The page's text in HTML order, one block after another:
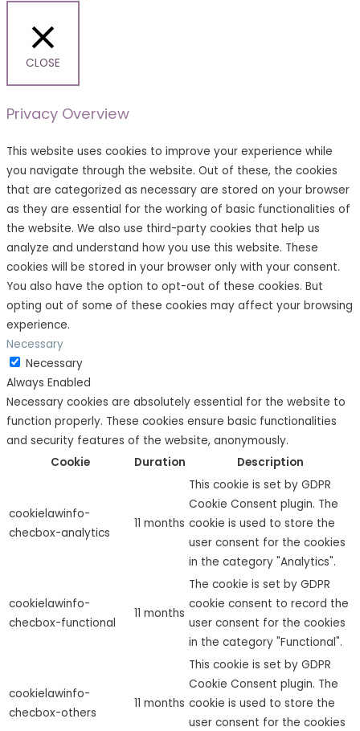
CLOSE
Privacy Overview
This website uses cookies to improve your experience while
you navigate through the website. Out of these, the cookies
that are categorized as necessary are stored on your browser
as they are essential for the working of basic functionalities of
the website. We also use third-party cookies that help us
analyze and understand how you use this website. These
cookies will be stored in your browser only with your consent.
You also have the option to opt-out of these cookies. But
opting out of some of these cookies may affect your browsing
experience.
Necessary
Necessary
Always Enabled
Necessary cookies are absolutely essential for the website to
function properly. These cookies ensure basic functionalities
and security features of the website, anonymously.
Cookie
Duration Description
cookielawinfo-
checbox-analytics
11 months
This cookie is set by GDPR
Cookie Consent plugin. The
cookie is used to store the
user consent for the cookies
in the category "Analytics".
cookielawinfo-
checbox-functional
11 months
The cookie is set by GDPR
cookie consent to record the
user consent for the cookies
in the category "Functional".
cookielawinfo-
checbox-others
11 months
This cookie is set by GDPR
Cookie Consent plugin. The
cookie is used to store the
user consent for the cookies